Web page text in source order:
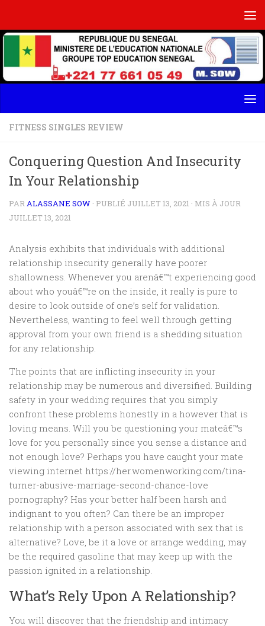
FITNESS SINGLES REVIEW
Conquering Question And Insecurity
In Your Relationship
PARALASSANE SOW · PUBLIÉ JUILLET 13, 2021 · MIS À JOUR
JUILLET 13, 2021
Analysis exhibits that individuals with additional
relationship insecurity generally have poorer
shallowness. Whenever you arenâ€™t experiencing good
about who youâ€™re on the inside, it really is pure to
desire to look outside of one’s self for validation.
Nevertheless, wanting to feel well through getting
approval from your own friend is a shedding situation
for any relationship.
The points that are inflicting insecurity in your
relationship may be numerous and diversified. Building
safety in your wedding requires that you simply
confront these problems honestly in a however that is
loving means. Will you be questioning your mateâ€™s
love for you personally since you sense a distance and
not enough love? Perhaps you have caught your mate
viewing internet https://her.womenworking.com/tina-
turner-abusive-marriage-second-chance-love
pornography? Has your better half been harsh and
indignant to you often? Can there be an improper
relationship with a person associated with sex that is
alternative? Love, be it a love or arrange wedding, may
be the required gasoline that may keep up with the
passion ignited in a relationship.
What’s Rely Upon A Relationship?
You will discover that the friendship and intimacy